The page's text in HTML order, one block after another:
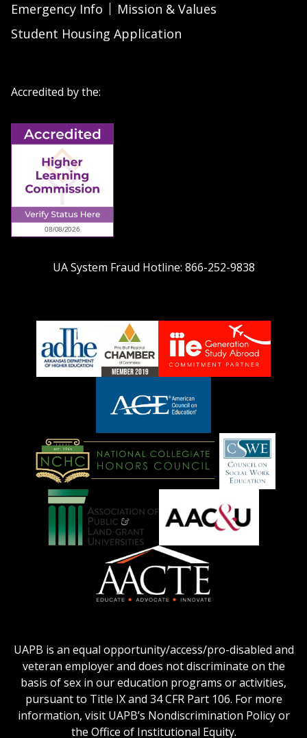
Emergency Info
Mission & Values
Student Housing Application
Accredited by the:
UA System Fraud Hotline: 866-252-9838
LOGO
American
Council
on
Logo
National
Honors
Council
on
Social
Work
Universities
logo
AACU
of
Colleges
for
Teacher
Education
Logo
UAPB is an equal opportunity/access/pro-disabled and
veteran employer and does not discriminate on the
basis of sex in our education programs or activities,
pursuant to Title IX and 34 CFR Part 106. For more
information, visit UAPB’s Nondiscrimination Policy or
the Office of Institutional Equity.